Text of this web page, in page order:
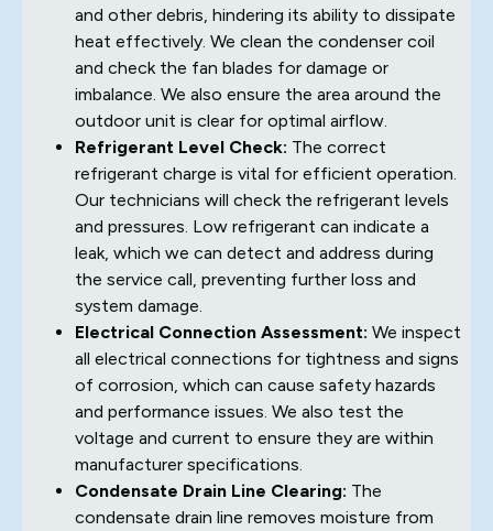
and other debris, hindering its ability to dissipate
heat effectively. We clean the condenser coil
and check the fan blades for damage or
imbalance. We also ensure the area around the
outdoor unit is clear for optimal airflow.
Refrigerant Level Check: The correct
refrigerant charge is vital for efficient operation.
Our technicians will check the refrigerant levels
and pressures. Low refrigerant can indicate a
leak, which we can detect and address during
the service call, preventing further loss and
system damage.
Electrical Connection Assessment: We inspect
all electrical connections for tightness and signs
of corrosion, which can cause safety hazards
and performance issues. We also test the
voltage and current to ensure they are within
manufacturer specifications.
Condensate Drain Line Clearing: The
condensate drain line removes moisture from